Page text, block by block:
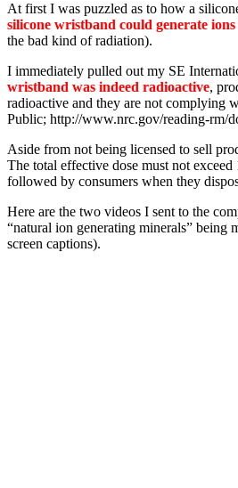
At first I was puzzled as to how a
silicone wristband could generate
the bad kind of radiation).
I immediately pulled out my SE
wristband was indeed radioactive,
radioactive and they are not complying
Public; http://www.nrc.gov/reading-rm/
Aside from not being licensed to sell
The total effective dose must not
followed by consumers when they
Here are the two videos I sent to the
“natural ion generating minerals” being
screen captions).